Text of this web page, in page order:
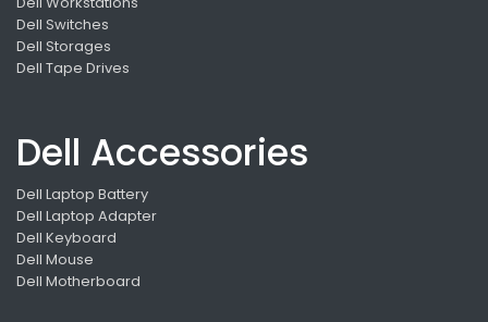
Dell Switches
Dell Storages
Dell Tape Drives
Dell Accessories
Dell Laptop Battery
Dell Laptop Adapter
Dell Keyboard
Dell Mouse
Dell Motherboard